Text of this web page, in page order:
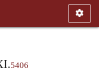
5406